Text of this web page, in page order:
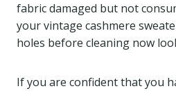
fabric damaged but not
your vintage cashmere
holes before cleaning now
If you are confident that you